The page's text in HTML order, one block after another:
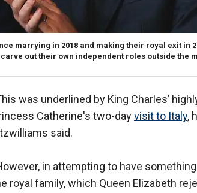
marrying in 2018 and making their royal exit in
out their own independent roles outside the
was underlined by King Charles’
Catherine's two-dayvisit to Italy,
said.
in attempting to have
royal family, which Queen Elizabeth